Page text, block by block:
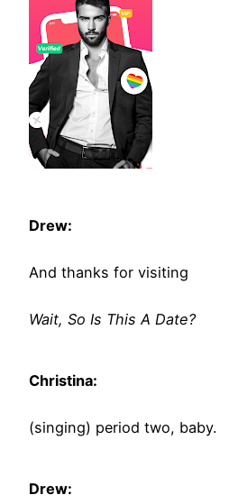
Drew:
And thanks for visiting
Wait, So Is This A Date?
Christina:
(singing) period two, baby.
Drew: